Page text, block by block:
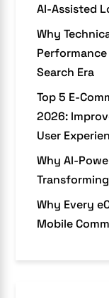
AI-Assisted
Why
Search Era
Top 5 E-
2026:
User
Why AI-
Why Every
Mobile